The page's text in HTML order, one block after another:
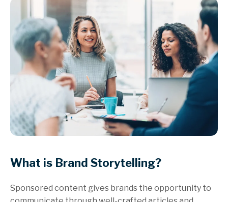
What is Brand Storytelling?
Sponsored content gives brands the opportunity to